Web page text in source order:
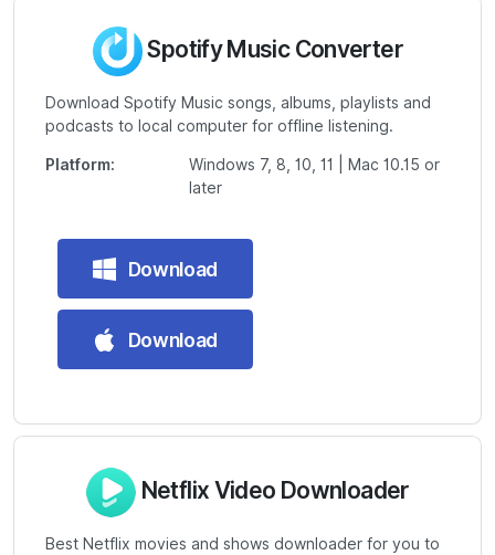
Spotify Music Converter
Download Spotify Music songs, albums, playlists and
podcasts to local computer for offline listening.
Platform:
Windows 7, 8, 10, 11 | Mac 10.15 or
later
Download
Download
Netflix Video Downloader
Best Netflix movies and shows downloader for you to